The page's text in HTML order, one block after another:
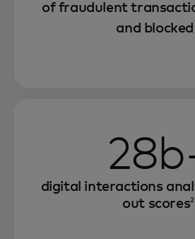
of fraudulent
and blocked
digital interactions
out scores2